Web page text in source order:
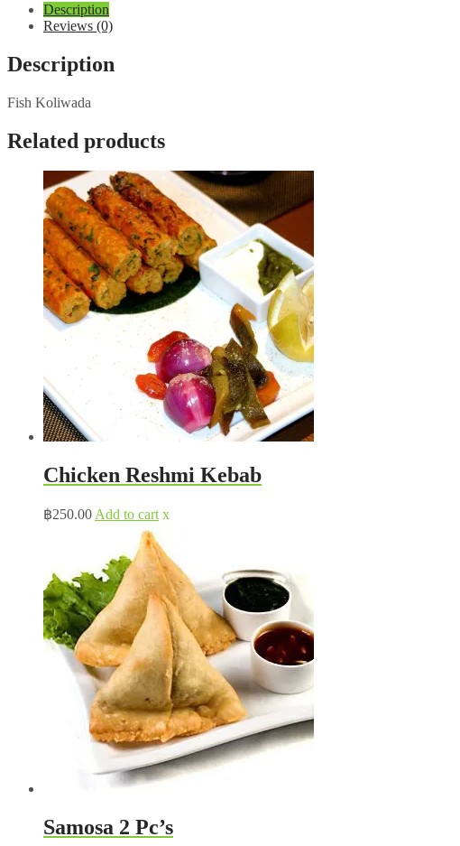
Description
Reviews (0)
Description
Fish Koliwada
Related products
Chicken Reshmi Kebab
฿250.00 Add to cart x
Samosa 2 Pc’s